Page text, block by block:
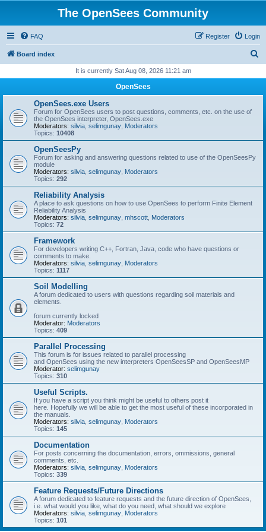
The OpenSees Community
FAQ Login
Register
Board index
r
It is currently Sat Aug 08, 2026 11:21 am
OpenSees
OpenSees.exe Users
Forum for OpenSees users to post questions, comments, etc. on the use of
the OpenSees interpreter, OpenSees.exe
Moderators: silvia selimgunay Moderators
Topics: 10408
OpenSeesPy
Forum for asking and answering questions related to use of the OpenSeesPy
module
Moderators: silvia selimgunay Moderators
Topics: 292
Reliability Analysis
A place to ask questions on how to use OpenSees to perform Finite Element
Reliability Analysis
Moderators: silvia selimgunay mhscott Moderators
Topics: 72
Framework
For developers writing C++, Fortran, Java, code who have questions or
comments to make.
Moderators: silvia selimgunay Moderators
Topics: 1117
Soil Modelling
A forum dedicated to users with questions regarding soil materials and
elements.
forum currently locked
Moderator: Moderators
Topics: 409
Parallel Processing
This forum is for issues related to parallel processing
and OpenSees using the new interpreters OpenSeesSP and OpenSeesMP
Moderator: selimgunay
Topics: 310
Useful Scripts.
If you have a script you think might be useful to others post it
here. Hopefully we will be able to get the most useful of these incorporated in
the manuals.
Moderators: silvia selimgunay Moderators
Topics: 145
Documentation
For posts concerning the documentation, errors, ommissions, general
comments, etc.
Moderators: silvia selimgunay Moderators
Topics: 339
Feature Requests/Future Directions
A forum dedicated to feature requests and the future direction of OpenSees,
i.e. what would you like, what do you need, what should we explore
Moderators: silvia selimgunay Moderators
Topics: 101